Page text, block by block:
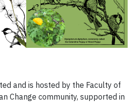
and is hosted by the Faculty of
Change community, supported in